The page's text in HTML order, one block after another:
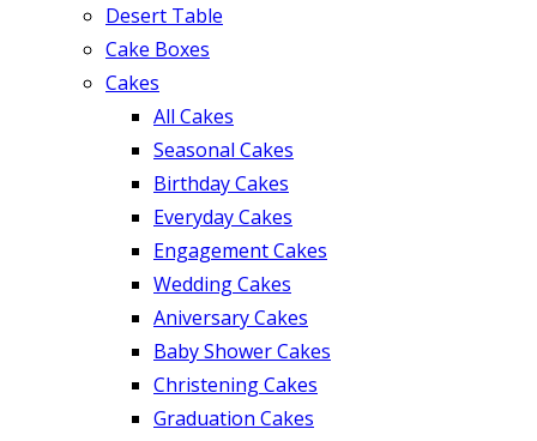
Desert Table
Cake Boxes
Cakes
All Cakes
Seasonal Cakes
Birthday Cakes
Everyday Cakes
Engagement Cakes
Wedding Cakes
Aniversary Cakes
Baby Shower Cakes
Christening Cakes
Graduation Cakes